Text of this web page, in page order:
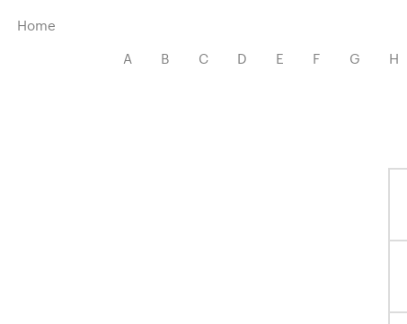
Menu
Home
A
B C D E F G H